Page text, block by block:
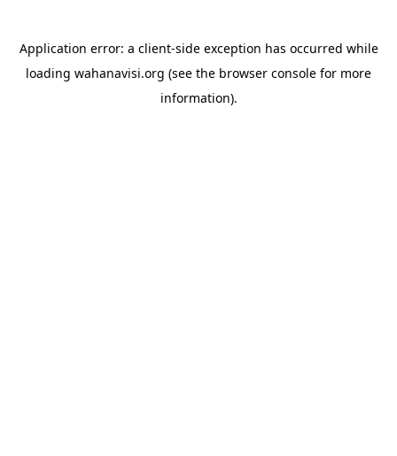
Application error: a client-side exception has occurred while
loading wahanavisi.org (see the browser console for more
information).